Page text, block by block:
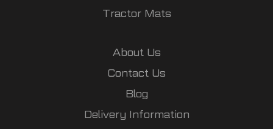
Tractor Mats
About Us
Contact Us
Blog
Delivery Information